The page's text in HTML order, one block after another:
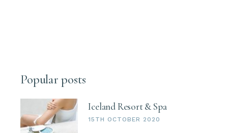
Popular posts
Iceland Resort & Spa
15TH OCTOBER 2020